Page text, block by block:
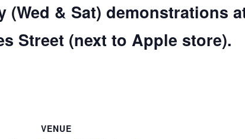
& Sat) demonstrations
Street (next to Apple store).
VENUE